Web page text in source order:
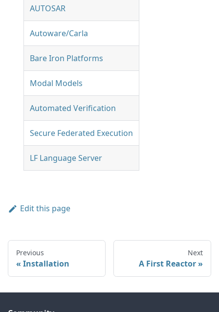
AUTOSAR
Autoware/Carla
Bare Iron Platforms
Modal Models
Automated Verification
Secure Federated Execution
LF Language Server
Edit this page
Previous
Installation
Next
A First Reactor